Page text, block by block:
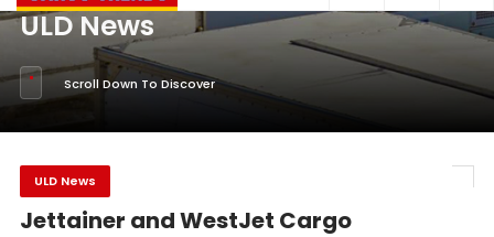
ULD News
Scroll Down To Discover
ULD News
Jettainer and WestJet Cargo